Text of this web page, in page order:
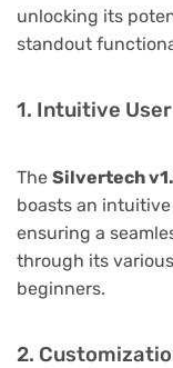
unlocking its
standout
1. Intuitive
The Silvertech
boasts an
ensuring a
through its
beginners.
2.